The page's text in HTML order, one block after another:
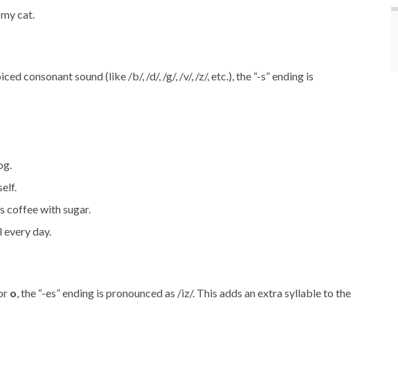
my cat.
consonant sound (like /b/, /d/, /g/, /v/, /z/, etc.), the “-s” ending is
coffee with sugar.
every day.
o, the “-es” ending is pronounced as /iz/. This adds an extra syllable to the